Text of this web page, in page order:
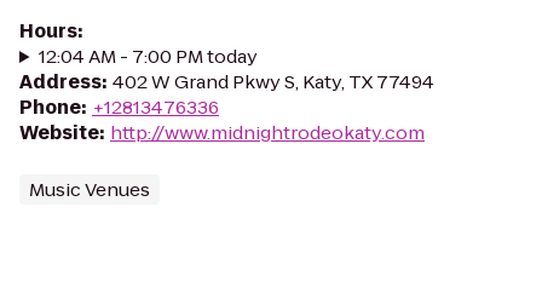
Hours:
12:04 AM - 7:00 PM today
Address: 402 W Grand Pkwy S, Katy, TX 77494
Phone: +12813476336
Website: http://www.midnightrodeokaty.com
Music Venues